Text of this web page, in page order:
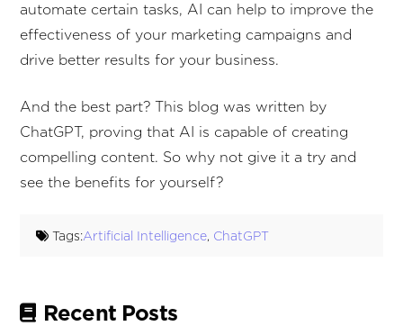
automate certain tasks, AI can help to improve the
effectiveness of your marketing campaigns and
drive better results for your business.
And the best part? This blog was written by
ChatGPT, proving that AI is capable of creating
compelling content. So why not give it a try and
see the benefits for yourself?
Tags:Artificial Intelligence ChatGPT
Recent Posts